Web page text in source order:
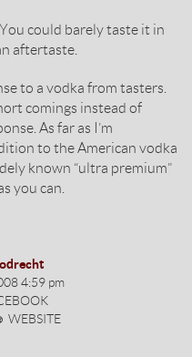
could barely taste it in
aftertaste.
to a vodka from tasters.
comings instead of
As far as I’m
to the American vodka
known “ultra premium”
you can.
4:59 pm
WEBSITE